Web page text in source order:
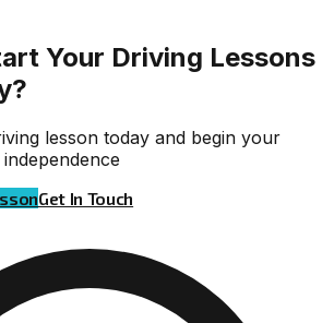
Your Driving Lessons
lesson today and begin your
Get In Touch